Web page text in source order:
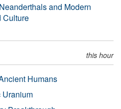
and Modern
Culture
this hour
Humans
Uranium